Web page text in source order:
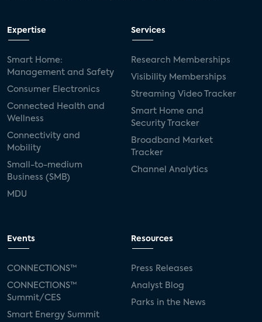
Expertise
Smart Home:
Management and Safety
Consumer Electronics
Connected Health and
Wellness
Connectivity and
Mobility
Small-to-medium
Business (SMB)
MDU
Services
Research Memberships
Visibility Memberships
Streaming Video Tracker
Smart Home and
Security Tracker
Broadband Market
Tracker
Channel Analytics
Events
CONNECTIONS™
CONNECTIONS™
Summit/CES
Smart Energy Summit
Resources
Press Releases
Analyst Blog
Parks in the News